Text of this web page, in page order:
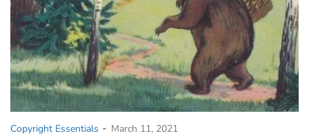
Copyright Essentials - March 11, 2021